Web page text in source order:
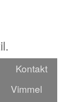
Kontakt
Vimmel